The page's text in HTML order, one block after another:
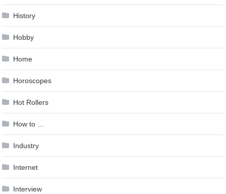
History
Hobby
Home
Horoscopes
Hot Rollers
How to …
Industry
Internet
Interview